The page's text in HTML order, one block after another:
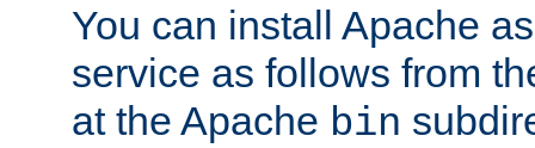
You can install Apache
service as follows from
at the Apache bin